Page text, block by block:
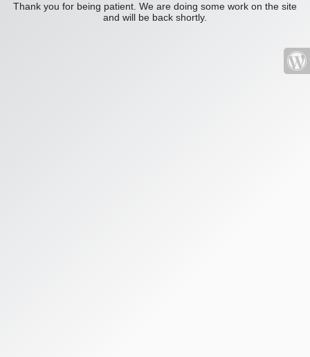
Thank you for being patient. We are doing some work on the site
and will be back shortly.